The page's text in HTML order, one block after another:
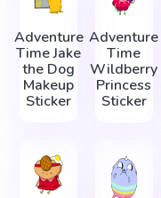
Adventure
Time Jake
the Dog
Makeup
Sticker
Adventure
Time
Wildberry
Princess
Sticker